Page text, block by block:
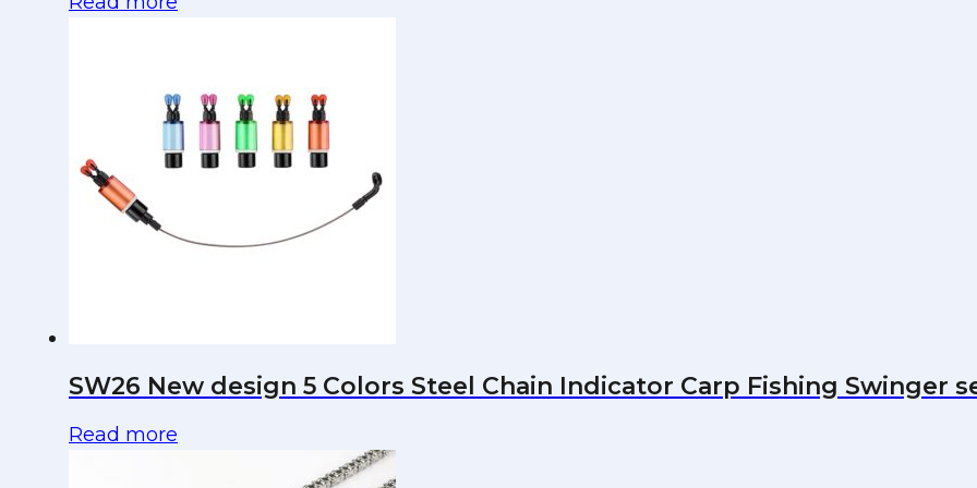
SW26 New design 5 Colors Steel Chain Indicator Carp Fishing Swinger
Read more